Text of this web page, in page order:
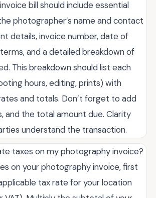
bill should include essential
photographer’s name and contact
details, invoice number, date of
and a detailed breakdown of
This breakdown should list each
hours, editing, prints) with
and totals. Don’t forget to add
and the total amount due. Clarity
understand the transaction.
taxes on my photography invoice?
on your photography invoice, first
tax rate for your location